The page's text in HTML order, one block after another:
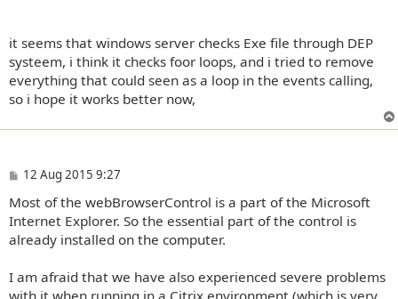
it seems that windows server checks Exe file through DEP
systeem, i think it checks foor loops, and i tried to remove
everything that could seen as a loop in the events calling,
so i hope it works better now,
P
s
t
12 Aug 2015 9:27
Most of the webBrowserControl is a part of the Microsoft
Internet Explorer. So the essential part of the control is
already installed on the computer.
I am afraid that we have also experienced severe problems